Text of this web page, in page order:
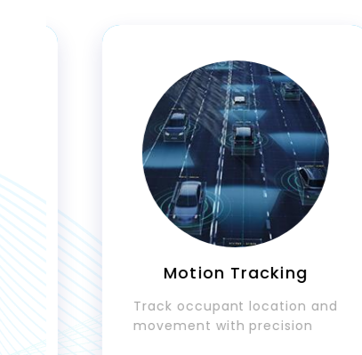
Motion Tracking
Track occupant location and
movement with precision